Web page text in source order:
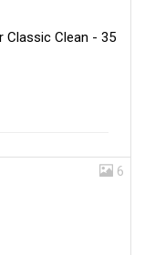
Classic Clean - 35
6